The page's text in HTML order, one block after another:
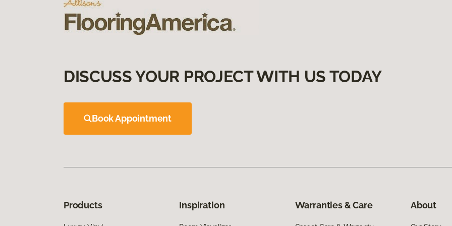
DISCUSS YOUR PROJECT WITH US TODAY
Book Appointment
Products Inspiration Warranties & Care About